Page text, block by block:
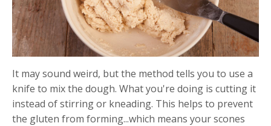
It may sound weird, but the method tells you to use a
knife to mix the dough. What you're doing is cutting it
instead of stirring or kneading. This helps to prevent
the gluten from forming...which means your scones